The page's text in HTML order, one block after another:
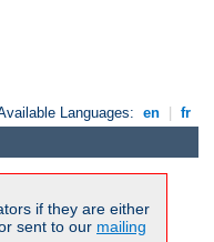
Languages: en | fr
if they are either
sent to our mailing